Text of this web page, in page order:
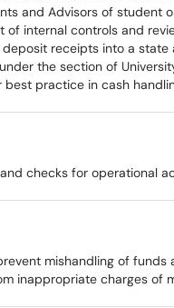
and Advisors of student
of internal controls and
receipts into a
the section of
practice in cash
checks for operational
mishandling of
inappropriate charges of